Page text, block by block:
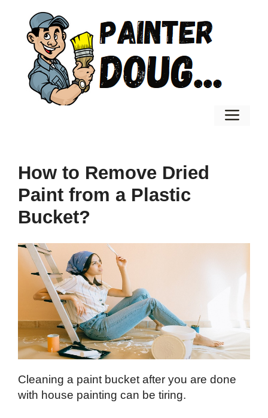
content
How to Remove Dried
Paint from a Plastic
Bucket?
Cleaning a paint bucket after you are done
with house painting can be tiring.